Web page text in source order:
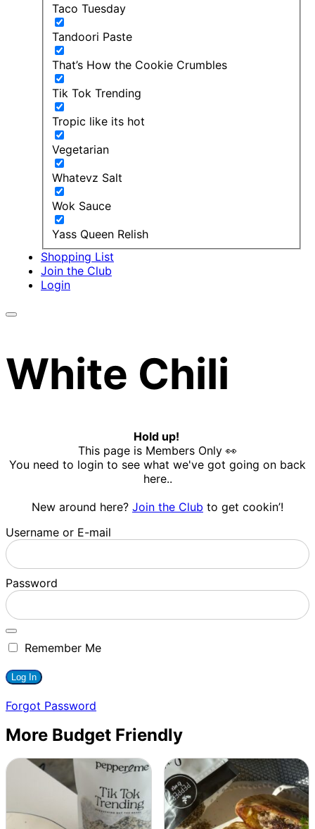
Taco Tuesday
Tandoori Paste
That’s How the Cookie Crumbles
Tik Tok Trending
Tropic like its hot
Vegetarian
Whatevz Salt
Wok Sauce
Yass Queen Relish
Shopping List
Join the Club
Login
White Chili
Hold up!
This page is Members Only 👀
You need to login to see what we've got going on back
here..
New around here? Join the Club to get cookin’!
Username or E-mail
Password
Remember Me
Forgot Password
More Budget Friendly